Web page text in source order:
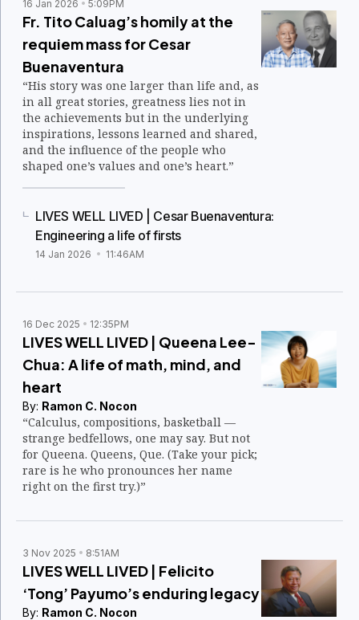
16 Jan 2026 5:09PM
Fr. Tito Caluag’s homily at the
requiem mass for Cesar
Buenaventura
“His story was one larger than life and, as
in all great stories, greatness lies not in
the achievements but in the underlying
inspirations, lessons learned and shared,
and the influence of the people who
shaped one’s values and one’s heart.”
LIVES WELL LIVED | Cesar Buenaventura:
Engineering a life of firsts
14 Jan 2026 11:46AM
16 Dec 2025 12:35PM
LIVES WELL LIVED | Queena Lee-
Chua: A life of math, mind, and
heart
By: Ramon C. Nocon
“Calculus, compositions, basketball —
strange bedfellows, one may say. But not
for Queena. Queens, Que. (Take your pick;
rare is he who pronounces her name
right on the first try.)”
3 Nov 2025 8:51AM
LIVES WELL LIVED | Felicito
‘Tong’ Payumo’s enduring legacy
By: Ramon C. Nocon